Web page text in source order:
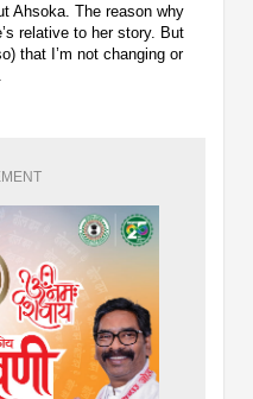
Ahsoka. The reason why
relative to her story. But
that I’m not changing or